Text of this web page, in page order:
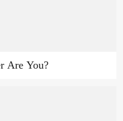
Are You?